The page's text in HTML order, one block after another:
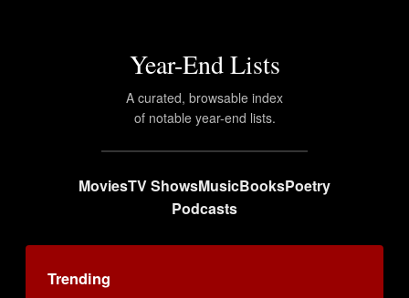
Year-End Lists
A curated, browsable index
of notable year-end lists.
MoviesTV ShowsMusicBooksPoetry
Podcasts
Trending